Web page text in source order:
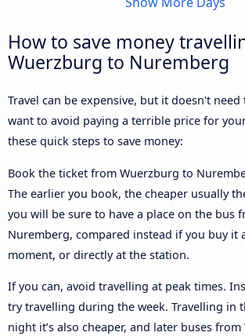
How to save money
Wuerzburg to Nuremberg
Travel can be expensive, but it doesn't need
want to avoid paying a terrible price for
these quick steps to save money:
Book the ticket from Wuerzburg to
The earlier you book, the cheaper usually
you will be sure to have a place on the bus
Nuremberg, compared instead if you buy it
moment, or directly at the station.
If you can, avoid travelling at peak times.
try travelling during the week. Travelling in
night it’s also cheaper, and later buses